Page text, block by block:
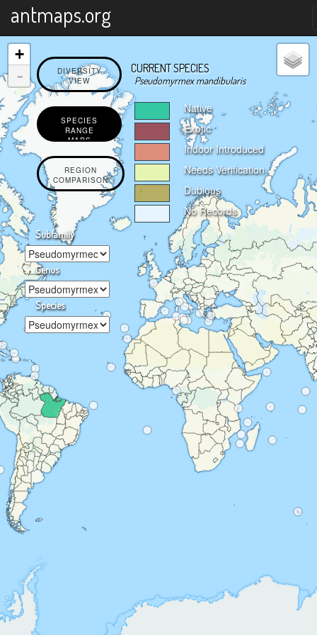
antmaps.org
DIVERSITY
VIEW
SPECIES
RANGE
MAPS
REGION
COMPARISON
Subfamily
Genus
Species
Native
Exotic
Indoor Introduced
Needs Verification
Dubious
No Records
CURRENT SPECIES
Pseudomyrmex mandibularis
+
-